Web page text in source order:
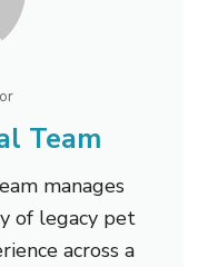
Team
manages
of legacy pet
across a